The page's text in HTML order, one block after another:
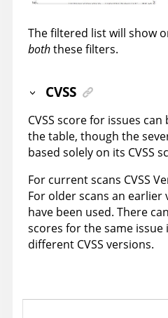
The filtered list will show
boththese filters.
CVSS
CVSS score for issues
the table, though the
based solely on its CVSS
For current scans CVSS
For older scans an earlier
have been used. There
scores for the same issue
different CVSS versions.